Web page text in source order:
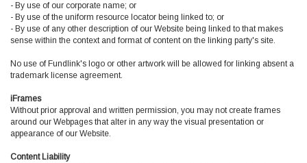
- By use of our corporate name; or
- By use of the uniform resource locator being linked to; or
- By use of any other description of our Website being linked to that makes
sense within the context and format of content on the linking party's site.
No use of Fundlink's logo or other artwork will be allowed for linking absent a
trademark license agreement.
iFrames
Without prior approval and written permission, you may not create frames
around our Webpages that alter in any way the visual presentation or
appearance of our Website.
Content Liability